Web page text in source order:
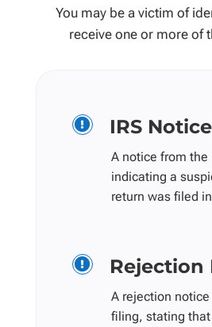
You may be a victim of
receive one or more of
 IRS Notice
A notice from the
indicating a
return was filed
 Rejection
A rejection
filing, stating that